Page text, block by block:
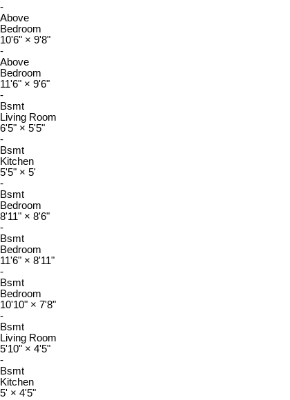
-
Above
Bedroom
10'6" × 9'8"
-
Above
Bedroom
11'6" × 9'6"
-
Bsmt
Living Room
6'5" × 5'5"
-
Bsmt
Kitchen
5'5" × 5'
-
Bsmt
Bedroom
8'11" × 8'6"
-
Bsmt
Bedroom
11'6" × 8'11"
-
Bsmt
Bedroom
10'10" × 7'8"
-
Bsmt
Living Room
5'10" × 4'5"
-
Bsmt
Kitchen
5' × 4'5"